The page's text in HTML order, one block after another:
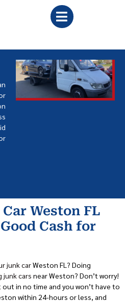
Weston FL
Cash for
junk carWeston FL? Doing
junk cars near Weston? Don’t worry!
out in no time and you won’t have to
within 24-hours or less, and